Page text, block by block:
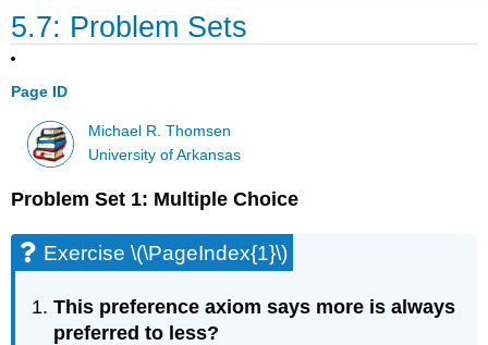
5.7: Problem Sets
Page ID
Michael R. Thomsen
University of Arkansas
Problem Set 1: Multiple Choice
Exercise \(\PageIndex{1}\)
This preference axiom says more is always
preferred to less?